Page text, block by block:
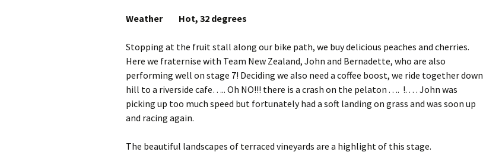
Weather Hot, 32 degrees
Stopping at the fruit stall along our bike path, we buy delicious peaches and cherries.
Here we fraternise with Team New Zealand, John and Bernadette, who are also
performing well on stage 7! Deciding we also need a coffee boost, we ride together down
hill to a riverside cafe….. Oh NO!!! there is a crash on the pelaton . . .. !. . . . John was
picking up too much speed but fortunately had a soft landing on grass and was soon up
and racing again.
The beautiful landscapes of terraced vineyards are a highlight of this stage.